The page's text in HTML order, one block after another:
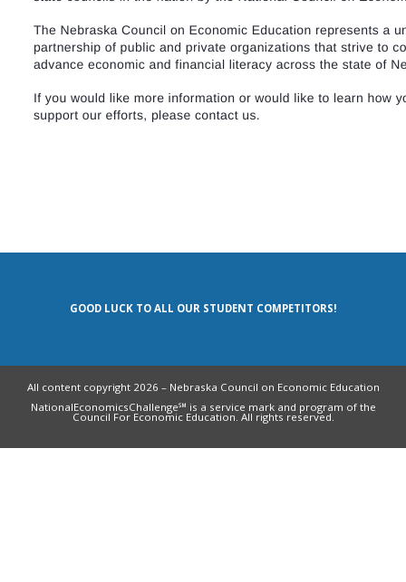
GOOD LUCK TO ALL OUR STUDENT COMPETITORS!
All content copyright 2026 – Nebraska Council on Economic Education
NationalEconomicsChallenge℠ is a service mark and program of the
Council For Economic Education. All rights reserved.